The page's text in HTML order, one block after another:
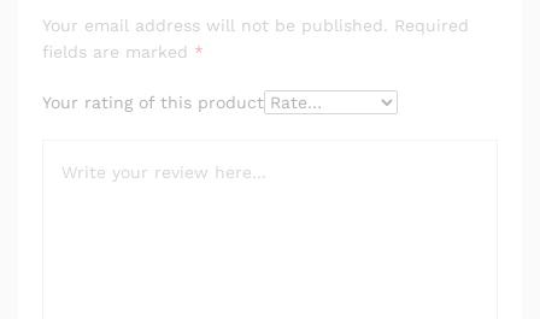
Your email address will not be published. Required
fields are marked *
Your rating of this product